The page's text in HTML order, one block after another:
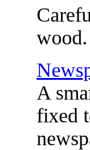
wood.
A
fixed